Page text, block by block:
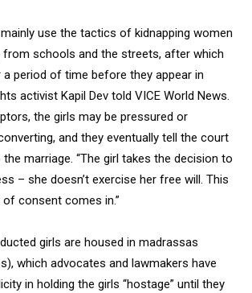
use the tactics of kidnapping women
schools and the streets, after which
period of time before they appear in
activist Kapil Dev told VICE World News.
the girls may be pressured or
and they eventually tell the court
marriage. “The girl takes the decision to
– she doesn’t exercise her free will. This
consent comes in.”
girls are housed in madrassas
which advocates and lawmakers have
in holding the girls “hostage” until they